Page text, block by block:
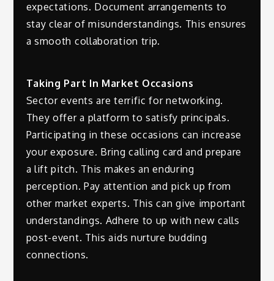
expectations. Document arrangements to
stay clear of misunderstandings. This ensures
a smooth collaboration trip.
Taking Part In Market Occasions
Sector events are terrific for networking.
They offer a platform to satisfy principals.
Participating in these occasions can increase
your exposure. Bring calling card and prepare
a lift pitch. This makes an enduring
perception. Pay attention and pick up from
other market experts. This can give important
understandings. Adhere to up with new calls
post-event. This aids nurture budding
connections.